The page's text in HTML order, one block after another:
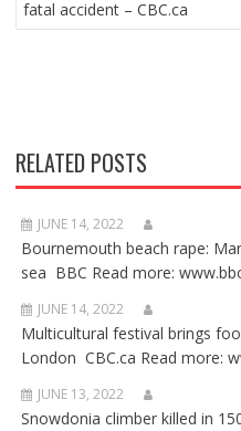
fatal accident – CBC.ca
RELATED POSTS
JUNE 14, 2022
Bournemouth beach rape:
sea BBC Read more:
JUNE 14, 2022
Multicultural festival brings
London CBC.ca Read more:
JUNE 13, 2022
Snowdonia climber killed in